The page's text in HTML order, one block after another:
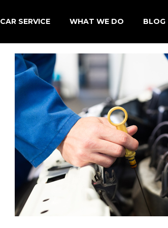
CAR SERVICE
Mercedes Car Service North Shore
BMW Car Service North Shore
Audi Car Service North Shore
Volkswagen Car Service North
Shore
WHAT WE DO
Fixed Price Service A & B
Service Check List
Car Diagnostic
Brakes & Clutch
Cooling System
Steering & Suspension
Transmission
Car Air Conditioning
BLOG